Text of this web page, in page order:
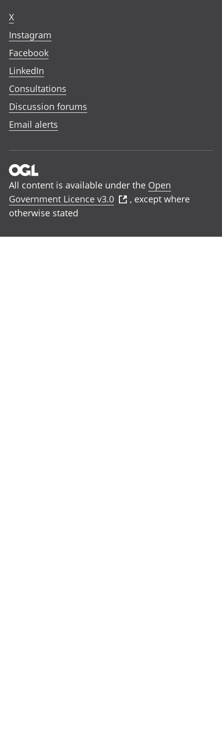
X
Instagram
Facebook
LinkedIn
Consultations
Discussion forums
Email alerts
All content is available under the Open
Government Licence v3.0
, except where
otherwise stated